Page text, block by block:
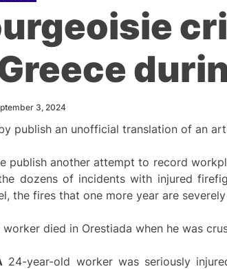
3, 2024
publish an unofficial translation of an
publish another attempt to record
dozens of incidents with injured
the fires that one more year are
worker died in Orestiada when he was
24-year-old worker was seriously